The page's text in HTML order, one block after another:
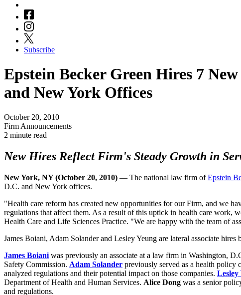
Subscribe
Epstein Becker Green Hires 7
and New York Offices
October 20, 2010
Firm Announcements
2 minute read
New Hires Reflect Firm's Steady Growth in
New York, NY (October 20, 2010) — The national law firm ofEpstein
D.C. and New York offices.
"Health care reform has created new opportunities for our Firm, and we
regulations that affect them. As a result of this uptick in health care work,
Health Care and Life Sciences Practice. "We are happy with the team of
James Boiani, Adam Solander and Lesley Yeung are lateral associate
James Boiani was previously an associate at a law firm in Washington,
Safety Commission. Adam Solander previously served as a health policy
analyzed regulations and their potential impact on those companies. Lesley
Department of Health and Human Services. Alice Dong was a senior
and regulations.